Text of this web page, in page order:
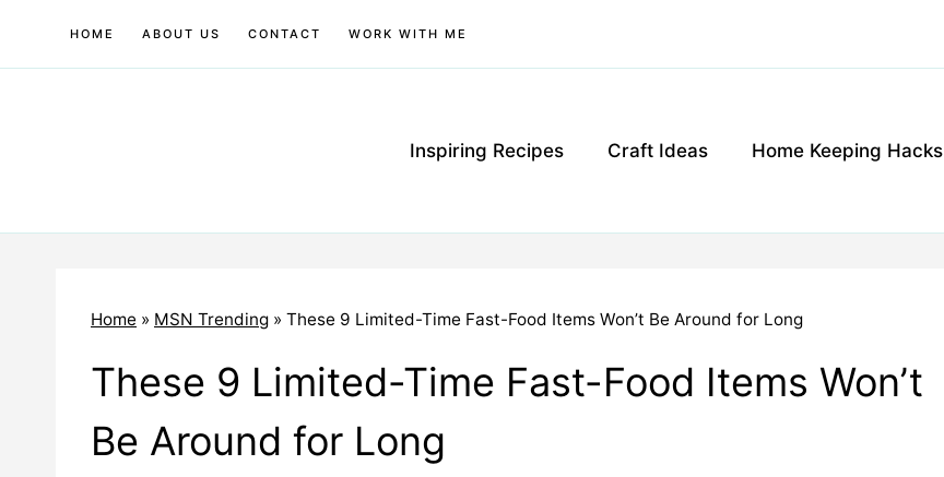
HOME ABOUT US CONTACT WORK WITH ME
Inspiring Recipes Craft Ideas Home Keeping Hacks
Home » MSN Trending » These 9 Limited-Time Fast-Food Items Won’t Be Around for Long
These 9 Limited-Time Fast-Food Items Won’t
Be Around for Long